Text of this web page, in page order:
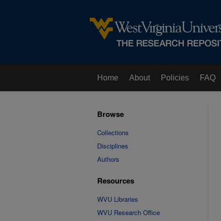
Home About Policies FAQ
Browse
Collections
Disciplines
Authors
Resources
WVU Libraries
WVU Research Office